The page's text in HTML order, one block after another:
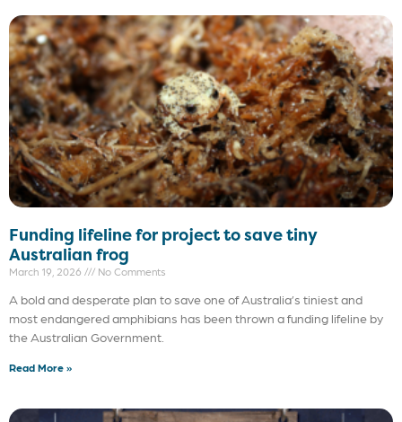
Funding lifeline for project to save tiny
Australian frog
March 19, 2026 No Comments
A bold and desperate plan to save one of Australia’s tiniest and
most endangered amphibians has been thrown a funding lifeline by
the Australian Government.
Read More »